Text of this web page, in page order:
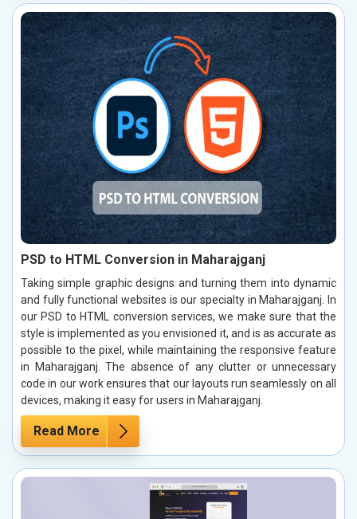
PSD to HTML Conversion in Maharajganj
Taking simple graphic designs and turning them into dynamic
and fully functional websites is our specialty in Maharajganj. In
our PSD to HTML conversion services, we make sure that the
style is implemented as you envisioned it, and is as accurate as
possible to the pixel, while maintaining the responsive feature
in Maharajganj. The absence of any clutter or unnecessary
code in our work ensures that our layouts run seamlessly on all
devices, making it easy for users in Maharajganj.
Read More